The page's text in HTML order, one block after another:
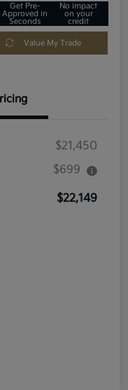
Get Pre-
Approved in
Seconds
No impact
on your
credit
Value My Trade
$21,450
$699
$22,149